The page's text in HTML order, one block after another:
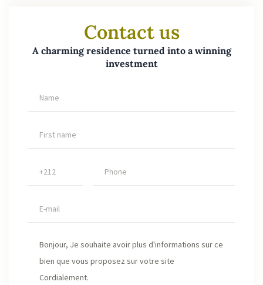
Contact us
A charming residence turned into a winning
investment